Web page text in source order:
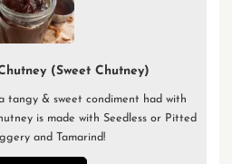
(Sweet Chutney)
tangy & sweet condiment had with
is made with Seedless or Pitted
and Tamarind!